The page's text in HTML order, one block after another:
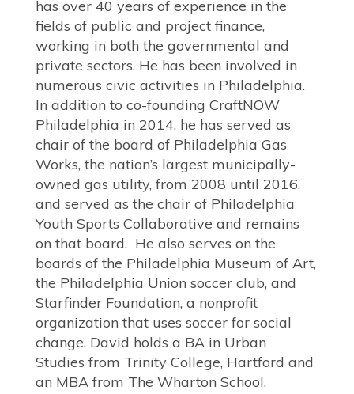
has over 40 years of experience in the
fields of public and project finance,
working in both the governmental and
private sectors. He has been involved in
numerous civic activities in Philadelphia.
In addition to co-founding CraftNOW
Philadelphia in 2014, he has served as
chair of the board of Philadelphia Gas
Works, the nation’s largest municipally-
owned gas utility, from 2008 until 2016,
and served as the chair of Philadelphia
Youth Sports Collaborative and remains
on that board. He also serves on the
boards of the Philadelphia Museum of Art,
the Philadelphia Union soccer club, and
Starfinder Foundation, a nonprofit
organization that uses soccer for social
change. David holds a BA in Urban
Studies from Trinity College, Hartford and
an MBA from The Wharton School.